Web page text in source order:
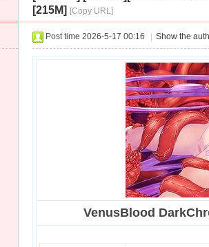
[215M] [Copy URL]
Post time 2026-5-17 00:16 Show the
VenusBlood